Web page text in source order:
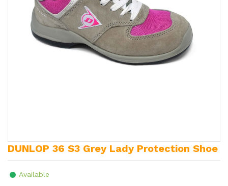
DUNLOP 36 S3 Grey Lady Protection Shoe
Available